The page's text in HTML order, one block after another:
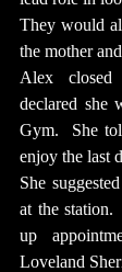
They would
the mother
Alex closed
declared she
Gym.  She
enjoy the last
She
at the station.
up
Loveland